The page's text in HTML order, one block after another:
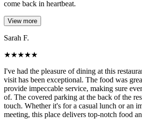
come back in heartbeat.
View more
Sarah F.
★★★★★
I've had the pleasure of dining at this
visit has been exceptional. The food was
provide impeccable service, making sure
of. The covered parking at the back of the
touch. Whether it's for a casual lunch or an
meeting, this place delivers top-notch food